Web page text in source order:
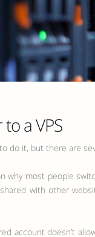
a VPS
do it, but there are
why most people
with other
account doesn’t